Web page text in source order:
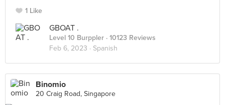
1 Like
GBOAT .
Level 10 Burppler · 10123 Reviews
Feb 6, 2023 · Spanish
Binomio
20 Craig Road, Singapore